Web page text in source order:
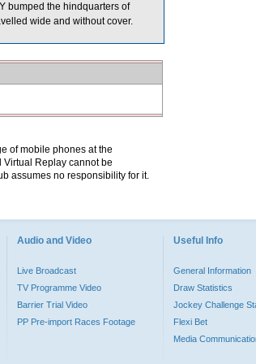
bumped the hindquarters of
wide and without cover.
of mobile phones at the
Virtual Replay cannot be
assumes no responsibility for it.
Audio and Video
Live Broadcast
TV Programme Video
Barrier Trial Video
PP Pre-import Races Footage
Useful Info
General Information
Draw Statistics
Jockey Challenge
Flexi Bet
Media